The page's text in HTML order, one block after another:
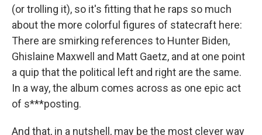
(or trolling it), so it's fitting that he raps so much
about the more colorful figures of statecraft here:
There are smirking references to Hunter Biden,
Ghislaine Maxwell and Matt Gaetz, and at one point
a quip that the political left and right are the same.
In a way, the album comes across as one epic act
of s***posting.
And that, in a nutshell, may be the most clever way